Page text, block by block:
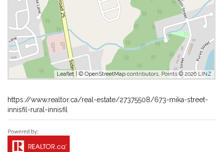
Leaflet| © OpenStreetMap contributors, Points © 2026 LINZ
https://www.realtor.ca/real-estate/27375508/673-mika-street-
innisfil-rural-innisfil